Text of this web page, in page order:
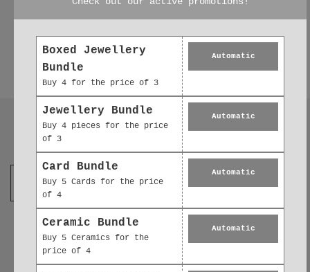
Join our mailing list
Boxed Jewellery
Bundle
Buy 4 for the price of 3
Automatic
Jewellery Bundle
Buy 4 pieces for the price
of 3
Automatic
Card Bundle
Buy 5 Cards for the price
of 4
Automatic
Ceramic Bundle
Buy 5 Ceramics for the
price of 4
Automatic